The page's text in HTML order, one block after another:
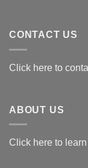
CONTACT US
Click here to
ABOUT US
Click here to